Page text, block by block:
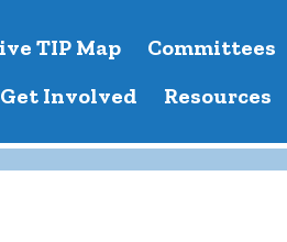
TIP Map
Committees
Get Involved Resources